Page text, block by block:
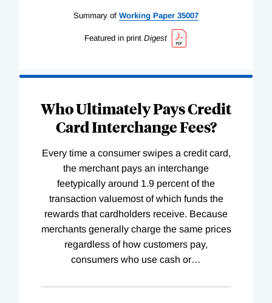
Summary of Working Paper 35007
Featured in print Digest
Who Ultimately Pays Credit
Card Interchange Fees?
Every time a consumer swipes a credit card,
the merchant pays an interchange
feetypically around 1.9 percent of the
transaction valuemost of which funds the
rewards that cardholders receive. Because
merchants generally charge the same prices
regardless of how customers pay,
consumers who use cash or…